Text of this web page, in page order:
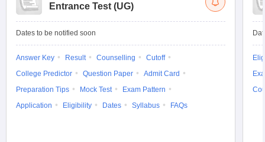
Entrance Test (UG)
Dates to be notified soon
Answer Key Result Counselling
Cutoff
College Predictor
Question Paper
Admit Card
Preparation Tips
Mock Test
Exam Pattern
Application
Eligibility Dates Syllabus FAQs